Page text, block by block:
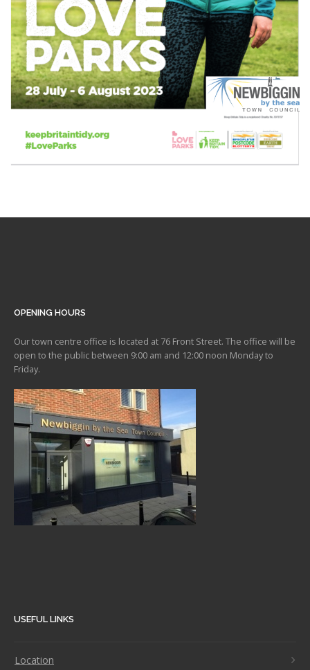
OPENING HOURS
Our town centre office is located at 76 Front Street. The office will be
open to the public between 9:00 am and 12:00 noon Monday to
Friday.
USEFUL LINKS
Location